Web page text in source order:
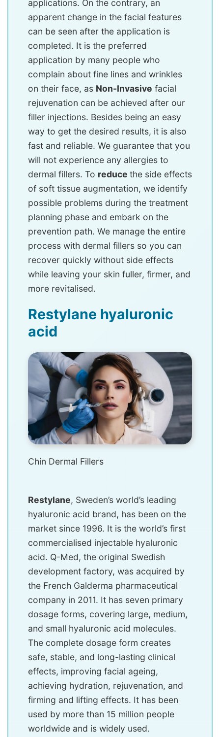
applications. On the contrary, an
apparent change in the facial features
can be seen after the application is
completed. It is the preferred
application by many people who
complain about fine lines and wrinkles
on their face, as Non-Invasive facial
rejuvenation can be achieved after our
filler injections. Besides being an easy
way to get the desired results, it is also
fast and reliable. We guarantee that you
will not experience any allergies to
dermal fillers. To reduce the side effects
of soft tissue augmentation, we identify
possible problems during the treatment
planning phase and embark on the
prevention path. We manage the entire
process with dermal fillers so you can
recover quickly without side effects
while leaving your skin fuller, firmer, and
more revitalised.
Restylane hyaluronic
acid
Chin Dermal Fillers
Restylane, Sweden’s world’s leading
hyaluronic acid brand, has been on the
market since 1996. It is the world’s first
commercialised injectable hyaluronic
acid. Q-Med, the original Swedish
development factory, was acquired by
the French Galderma pharmaceutical
company in 2011. It has seven primary
dosage forms, covering large, medium,
and small hyaluronic acid molecules.
The complete dosage form creates
safe, stable, and long-lasting clinical
effects, improving facial ageing,
achieving hydration, rejuvenation, and
firming and lifting effects. It has been
used by more than 15 million people
worldwide and is widely used.